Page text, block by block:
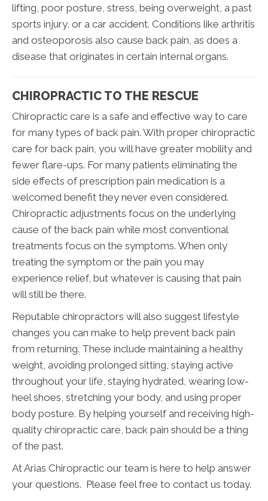
lifting, poor posture, stress, being overweight, a past
sports injury, or a car accident. Conditions like arthritis
and osteoporosis also cause back pain, as does a
disease that originates in certain internal organs.
CHIROPRACTIC TO THE RESCUE
Chiropractic care is a safe and effective way to care
for many types of back pain. With proper chiropractic
care for back pain, you will have greater mobility and
fewer flare-ups. For many patients eliminating the
side effects of prescription pain medication is a
welcomed benefit they never even considered.
Chiropractic adjustments focus on the underlying
cause of the back pain while most conventional
treatments focus on the symptoms. When only
treating the symptom or the pain you may
experience relief, but whatever is causing that pain
will still be there.
Reputable chiropractors will also suggest lifestyle
changes you can make to help prevent back pain
from returning. These include maintaining a healthy
weight, avoiding prolonged sitting, staying active
throughout your life, staying hydrated, wearing low-
heel shoes, stretching your body, and using proper
body posture. By helping yourself and receiving high-
quality chiropractic care, back pain should be a thing
of the past.
At Arias Chiropractic our team is here to help answer
your questions. Please feel free to contact us today.